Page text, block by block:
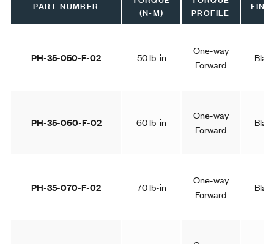
PART NUMBER
(N-M)
PROFILE
PH-35-050-F-02 50 lb-in
One-way
Forward
PH-35-060-F-02 60 lb-in
One-way
Forward
PH-35-070-F-02 70 lb-in
One-way
Forward